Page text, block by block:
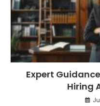
Expert
Hiring